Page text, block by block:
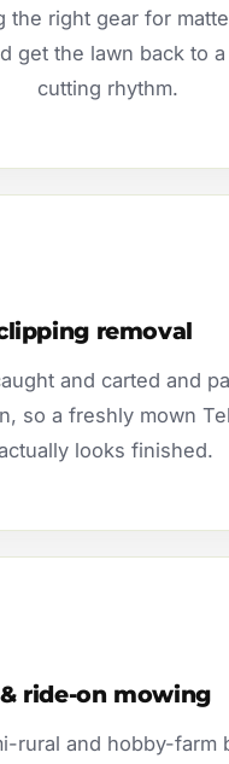
the right gear for
get the lawn back to
cutting rhythm.
removal
and carted and
so a freshly mown
looks finished.
ride-on mowing
rural and hobby-farm